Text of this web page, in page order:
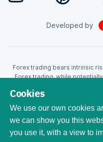
Forex trading bears intrinsic
Forex trading, while
Trading with leverage can
leveraged products and as
invested capital. Trading in
be appropriate for all
EARNFOREX S.A.S., a
Developed by
Cookies
We use our own cookies
we can show you this
you use it, with a view to